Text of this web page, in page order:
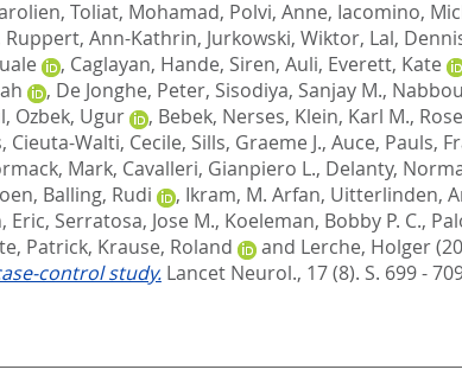
, Toliat, Mohamad, Polvi, Anne, Iacomino,
Ruppert, Ann-Kathrin, Jurkowski, Wiktor, Lal,
, Caglayan, Hande, Siren, Auli, Everett, Kate
, De Jonghe, Peter, Sisodiya, Sanjay M.,
, Ozbek, Ugur , Bebek, Nerses, Klein, Karl M.,
, Cieuta-Walti, Cecile, Sills, Graeme J., Auce, Pauls,
Mark, Cavalleri, Gianpiero L., Delanty,
, Balling, Rudi , Ikram, M. Arfan, Uitterlinden,
Eric, Serratosa, Jose M., Koeleman, Bobby P. C.,
Patrick, Krause, Roland and Lerche, Holger
control study. Lancet Neurol., 17 (8). S. 699 -